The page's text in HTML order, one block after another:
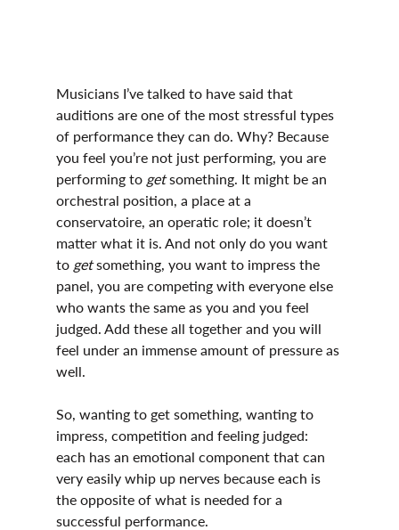
Musicians I’ve talked to have said that
auditions are one of the most stressful types
of performance they can do. Why? Because
you feel you’re not just performing, you are
performing to get something. It might be an
orchestral position, a place at a
conservatoire, an operatic role; it doesn’t
matter what it is. And not only do you want
to get something, you want to impress the
panel, you are competing with everyone else
who wants the same as you and you feel
judged. Add these all together and you will
feel under an immense amount of pressure as
well.
So, wanting to get something, wanting to
impress, competition and feeling judged:
each has an emotional component that can
very easily whip up nerves because each is
the opposite of what is needed for a
successful performance.